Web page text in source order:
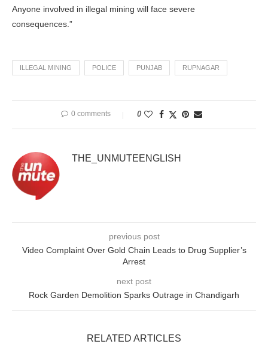
Anyone involved in illegal mining will face severe
consequences.”
ILLEGAL MINING POLICE PUNJAB RUPNAGAR
0 comments 0
THE_UNMUTEENGLISH
previous post
Video Complaint Over Gold Chain Leads to Drug Supplier’s
Arrest
next post
Rock Garden Demolition Sparks Outrage in Chandigarh
RELATED ARTICLES